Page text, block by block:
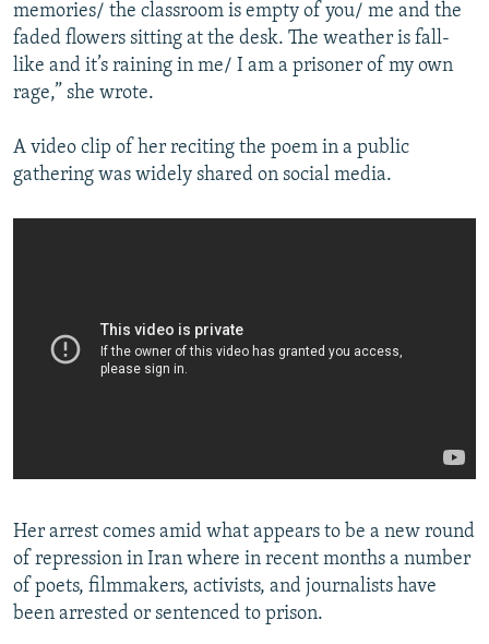
memories/ the classroom is empty of you/ me and the
faded flowers sitting at the desk. The weather is fall-
like and it’s raining in me/ I am a prisoner of my own
rage,” she wrote.
A video clip of her reciting the poem in a public
gathering was widely shared on social media.
Her arrest comes amid what appears to be a new round
of repression in Iran where in recent months a number
of poets, filmmakers, activists, and journalists have
been arrested or sentenced to prison.